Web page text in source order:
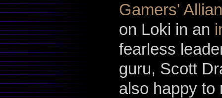
Gamers'
on Loki in an
fearless
guru, Scott
also happy to